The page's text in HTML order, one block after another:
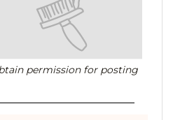
permission for posting